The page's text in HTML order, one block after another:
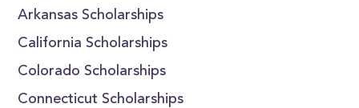
Arkansas Scholarships
California Scholarships
Colorado Scholarships
Connecticut Scholarships